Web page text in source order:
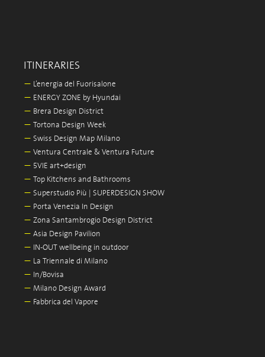
ITINERARIES
— L’energia del Fuorisalone
— ENERGY ZONE by Hyundai
— Brera Design District
— Tortona Design Week
— Swiss Design Map Milano
— Ventura Centrale & Ventura Future
— 5VIE art+design
— Top Kitchens and Bathrooms
— Superstudio Più | SUPERDESIGN SHOW
— Porta Venezia In Design
— Zona Santambrogio Design District
— Asia Design Pavilion
— IN-OUT wellbeing in outdoor
— La Triennale di Milano
— In/Bovisa
— Milano Design Award
— Fabbrica del Vapore